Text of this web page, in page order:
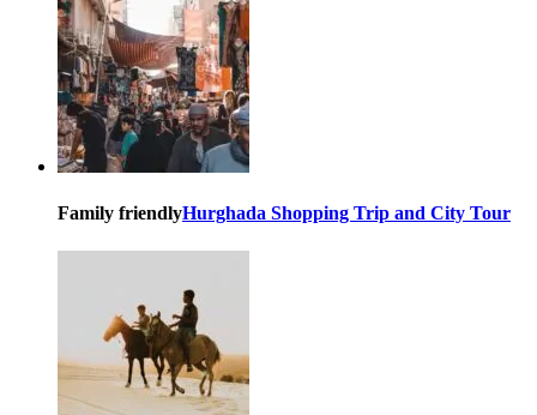
Family friendlyHurghada Shopping Trip and City Tour